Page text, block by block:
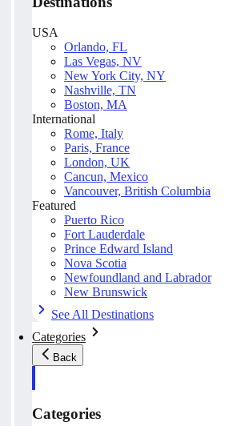
USA
Orlando, FL
Las Vegas, NV
New York City, NY
Nashville, TN
Boston, MA
International
Rome, Italy
Paris, France
London, UK
Cancun, Mexico
Vancouver, British Columbia
Featured
Puerto Rico
Fort Lauderdale
Prince Edward Island
Nova Scotia
Newfoundland and Labrador
New Brunswick
See All Destinations
Categories
Back
Categories